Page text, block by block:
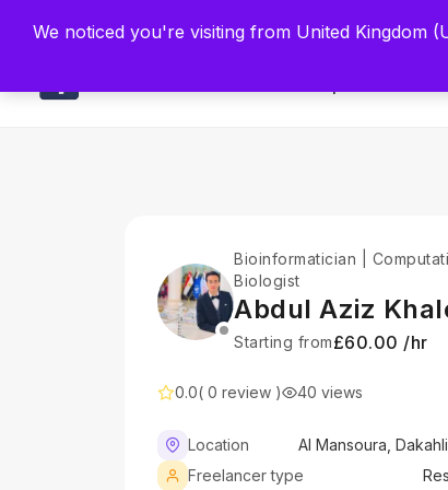
Built
Bioinformatician |
Biologist
Abdul Aziz
Starting from£60.00 /hr
0.0( 0 review ) 40 views
Location
Al Mansoura,
Freelancer type
We noticed you're visiting from United Kingdom